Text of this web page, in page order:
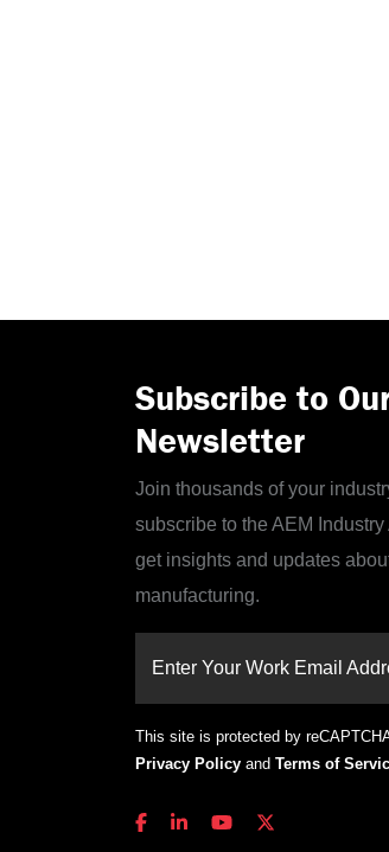
Subscribe to
Newsletter
Join thousands of your
subscribe to the AEM Industry
get insights and updates
manufacturing.
Enter Your Work Email
This site is protected by
Privacy Policy and Terms of